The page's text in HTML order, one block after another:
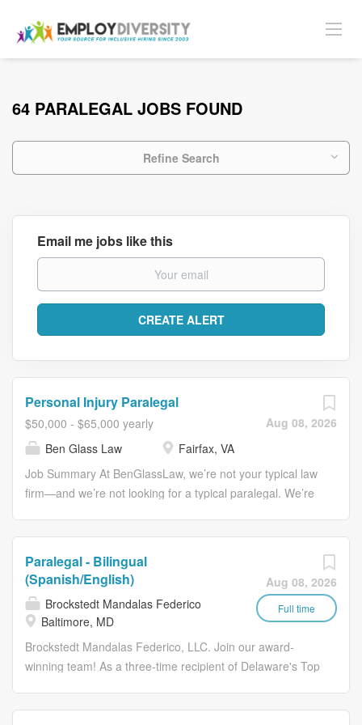
64 PARALEGAL JOBS FOUND
Refine Search
Email me jobs like this
Aug 08, 2026
Personal Injury Paralegal
$50,000 - $65,000 yearly
Ben Glass Law
Fairfax, VA
Job Summary At BenGlassLaw, we’re not your typical law
firm—and we’re not looking for a typical paralegal. We’re
least 1 year of personal injury paralegal experience who
can step in and contribute right away. If you thrive in a
fast-paced environment, enjoy taking ownership of your
work, and want to be part of a collaborative, supportive
team—you might be exactly who we’re looking for. This
position is in person and located in Fairfax, VA. We are
in Fairfax, Virginia. We are good at what we do; have a
Aug 08, 2026
Full time
Paralegal - Bilingual
(Spanish/English)
Brockstedt Mandalas Federico
Baltimore, MD
Brockstedt Mandalas Federico, LLC. Join our award-
winning team! As a three-time recipient of Delaware's Top